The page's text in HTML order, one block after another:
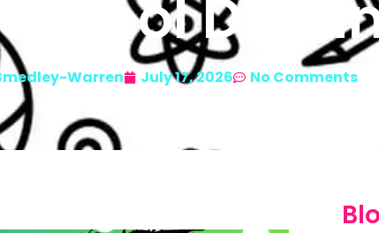
Warren July 17, 2026 No Comments